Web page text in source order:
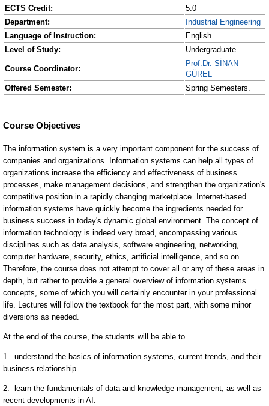
ECTS Credit:
5.0
Department:
Industrial Engineering
Language of Instruction:
English
Level of Study:
Undergraduate
Course Coordinator:
Prof.Dr. SİNAN
GÜREL
Offered Semester:
Spring Semesters.